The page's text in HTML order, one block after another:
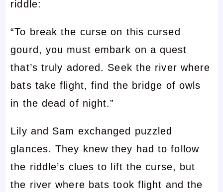
riddle:
“To break the curse on this cursed
gourd, you must embark on a quest
that’s truly adored. Seek the river where
bats take flight, find the bridge of owls
in the dead of night.”
Lily and Sam exchanged puzzled
glances. They knew they had to follow
the riddle’s clues to lift the curse, but
the river where bats took flight and the